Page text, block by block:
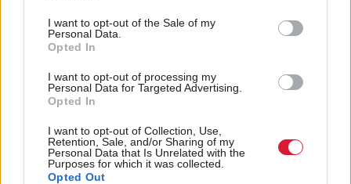
I want to opt-out of the Sale of my
Personal Data.
Opted In
I want to opt-out of processing my
Personal Data for Targeted Advertising.
Opted In
I want to opt-out of Collection, Use,
Retention, Sale, and/or Sharing of my
Personal Data that Is Unrelated with the
Purposes for which it was collected.
Opted Out
Labour’s 11th leader
since devolution?
impeding economic
crime investigations,
researchers warn